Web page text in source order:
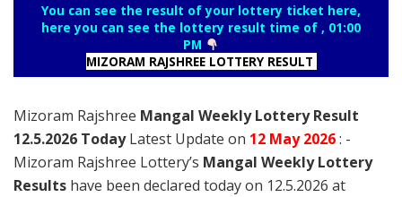
You can see the result of your lottery ticket here,
here you can see the lottery result time of , 01:00
PM
MIZORAM RAJSHREE LOTTERY RESULT
Mizoram Rajshree Mangal Weekly Lottery Result
12.5.2026 TodayLatest Update on 12 May2026: -
Mizoram Rajshree Lottery’s Mangal Weekly Lottery
Results have been declared today on 12.5.2026 at